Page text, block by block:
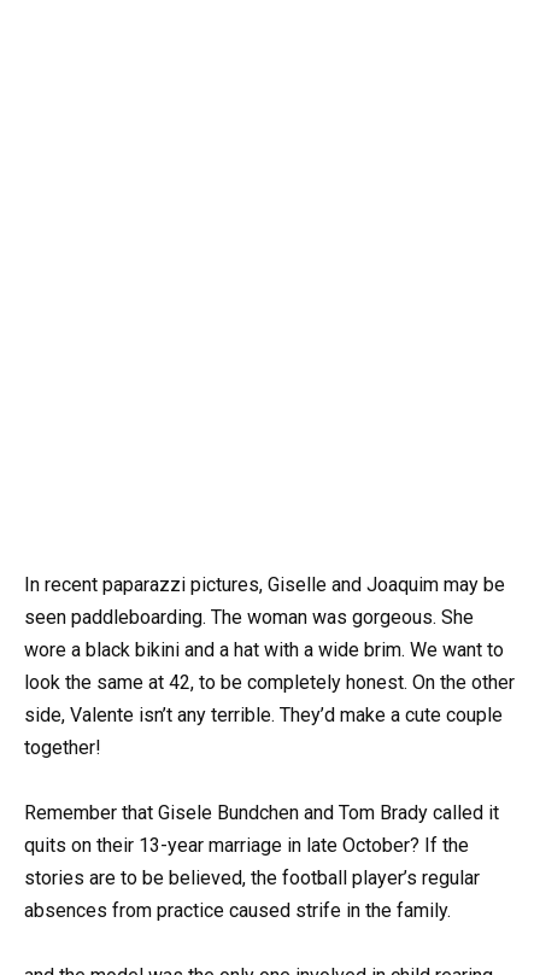
In recent paparazzi pictures, Giselle and Joaquim may be
seen paddleboarding. The woman was gorgeous. She
wore a black bikini and a hat with a wide brim. We want to
look the same at 42, to be completely honest. On the other
side, Valente isn’t any terrible. They’d make a cute couple
together!
Remember that Gisele Bundchen and Tom Brady called it
quits on their 13-year marriage in late October? If the
stories are to be believed, the football player’s regular
absences from practice caused strife in the family.